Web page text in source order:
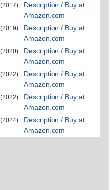
(2017)
Description / Buy at
Amazon.com
(2019)
Description / Buy at
Amazon.com
(2020)
Description / Buy at
Amazon.com
(2022)
Description / Buy at
Amazon.com
(2022)
Description / Buy at
Amazon.com
(2024)
Description / Buy at
Amazon.com